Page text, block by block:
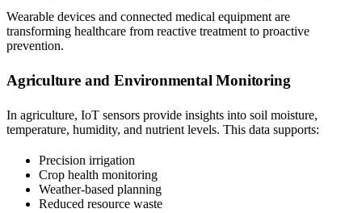
Wearable devices and connected medical equipment are
transforming healthcare from reactive treatment to proactive
prevention.
Agriculture and Environmental Monitoring
In agriculture, IoT sensors provide insights into soil moisture,
temperature, humidity, and nutrient levels. This data supports:
Precision irrigation
Crop health monitoring
Weather-based planning
Reduced resource waste